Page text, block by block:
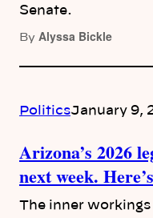
Senate.
By Alyssa Bickle
PoliticsJanuary 9,
Arizona’s 2026
next week.
The inner workings